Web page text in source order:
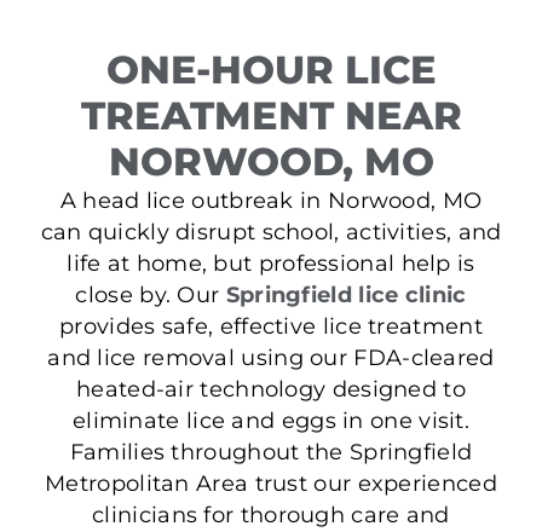
ONE-HOUR LICE
TREATMENT NEAR
NORWOOD, MO
A head lice outbreak in Norwood, MO
can quickly disrupt school, activities, and
life at home, but professional help is
close by. Our Springfield lice clinic
provides safe, effective lice treatment
and lice removal using our FDA-cleared
heated-air technology designed to
eliminate lice and eggs in one visit.
Families throughout the Springfield
Metropolitan Area trust our experienced
clinicians for thorough care and